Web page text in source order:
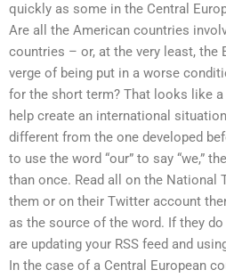
quickly as some in the Central
Are all the American countries
countries – or, at the very least, the
verge of being put in a worse
for the short term? That looks like
help create an international
different from the one developed
to use the word “our” to say “we,”
than once. Read all on the National
them or on their Twitter account
as the source of the word. If they
are updating your RSS feed and
In the case of a Central European